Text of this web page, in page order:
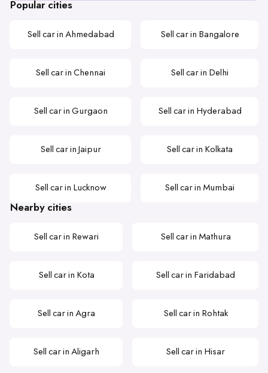
Popular cities
Sell car in Ahmedabad Sell car in Bangalore
Sell car in Chennai Sell car in Delhi
Sell car in Gurgaon Sell car in Hyderabad
Sell car in Jaipur Sell car in Kolkata
Sell car in Lucknow Sell car in Mumbai
Nearby cities
Sell car in Rewari Sell car in Mathura
Sell car in Kota Sell car in Faridabad
Sell car in Agra Sell car in Rohtak
Sell car in Aligarh Sell car in Hisar